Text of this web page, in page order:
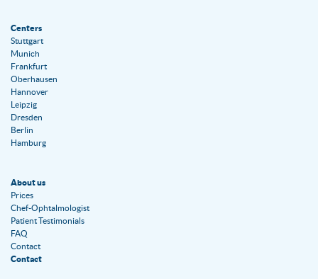
Centers
Stuttgart
Munich
Frankfurt
Oberhausen
Hannover
Leipzig
Dresden
Berlin
Hamburg
About us
Prices
Chef-Ophtalmologist
Patient Testimonials
FAQ
Contact
Contact